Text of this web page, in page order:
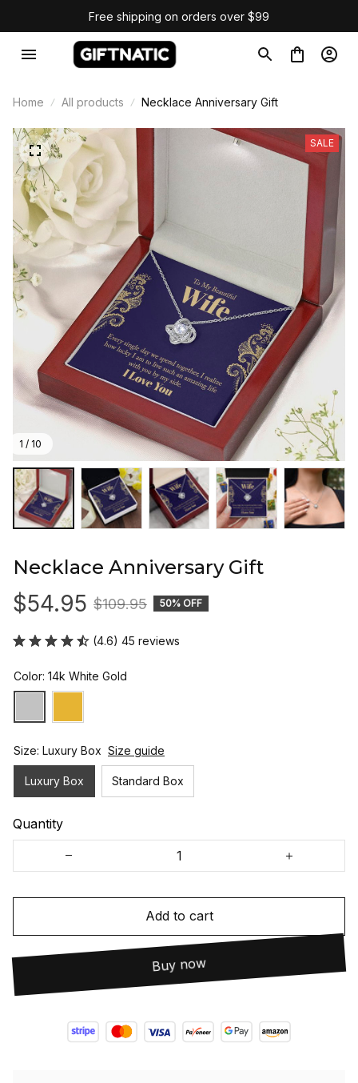
Free shipping on orders over $99
Home All products Necklace Anniversary Gift
1 / 10
SALE
Necklace Anniversary Gift
$54.95 $109.95 50% OFF
(4.6) 45 reviews
Color: 14k White Gold
Size: Luxury Box Size guide
Luxury Box Standard Box
Quantity
Add to cart
Buy now